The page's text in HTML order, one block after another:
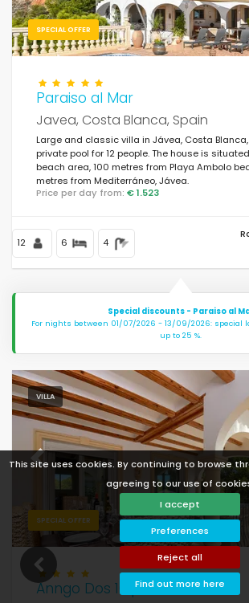
This site uses cookies. By continuing to browse
agreeing to our use of
I accept
Preferences
Reject all
Find out more here
SPECIAL OFFER
Paraiso al Mar
Javea, Costa Blanca, Spain
Large and classic villa in Jávea, Costa
private pool for 12 people. The house is
beach area, 100 metres from Playa Ambolo
metres from Mediterráneo, Jávea.
Price per day from: € 1.523
12 6 4
Special discounts - Paraiso al
For nights between 01/07/2026 - 13/09/2026:
up to 25 %.
VILLA
SPECIAL OFFER
Previous
Anngo Dos 10 pax